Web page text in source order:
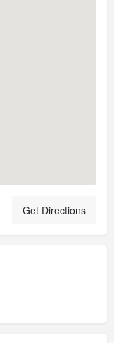
Get Directions